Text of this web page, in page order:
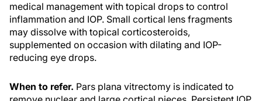
medical management with topical drops to control
inflammation and IOP. Small cortical lens fragments
may dissolve with topical corticosteroids,
supplemented on occasion with dilating and IOP-
reducing eye drops.
When to refer. Pars plana vitrectomy is indicated to